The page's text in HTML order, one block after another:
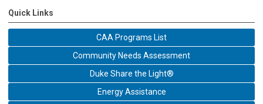
Quick Links
CAA Programs List
Community Needs Assessment
Duke Share the Light®
Energy Assistance